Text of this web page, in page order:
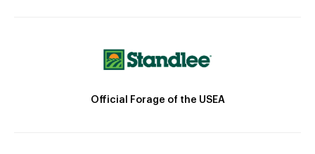
Official Forage of the USEA